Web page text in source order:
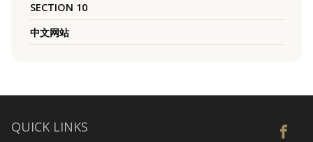
SECTION 10
中文网站
QUICK LINKS